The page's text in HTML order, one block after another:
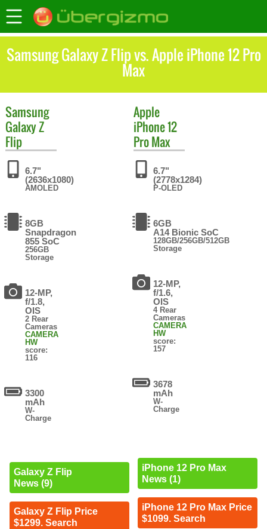
Samsung Galaxy Z Flip vs. Apple iPhone 12 Pro
Max
Samsung
Galaxy Z
Flip
6.7"
(2636x1080)
AMOLED
8GB
Snapdragon
855 SoC
256GB
Storage
12-MP,
f/1.8,
OIS
2 Rear
Cameras
CAMERA
HW
score:
116
3300
mAh
W-
Charge
Galaxy Z Flip
News (9)
Galaxy Z Flip Price
$1299. Search
Apple
iPhone 12
Pro Max
6.7"
(2778x1284)
P-OLED
6GB
A14 Bionic SoC
128GB/256GB/512GB
Storage
12-MP,
f/1.6,
OIS
4 Rear
Cameras
CAMERA
HW
score:
157
3678
mAh
W-
Charge
iPhone 12 Pro Max
News (1)
iPhone 12 Pro Max Price
$1099. Search